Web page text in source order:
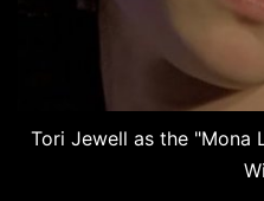
Tori Jewell as the "Mona